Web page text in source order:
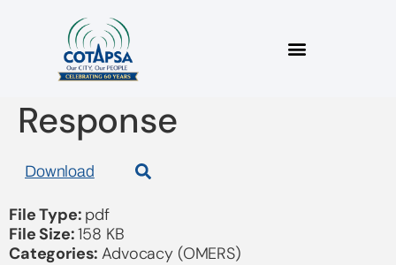
2023 11 17 OMERS
Response
Download
File Type: pdf
File Size:158 KB
Categories:Advocacy (OMERS)